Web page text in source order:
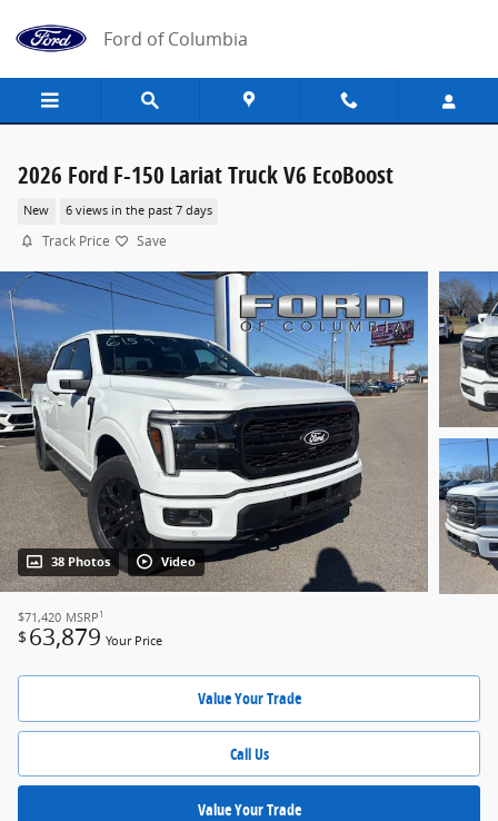
Ford of Columbia
2026 Ford F-150 Lariat Truck V6 EcoBoost
New 6 views in the past 7 days
Track Price Save
38 Photos Video
$71,420 MSRP 1
$ 63,879 Your Price
Value Your Trade
Call Us
Value Your Trade